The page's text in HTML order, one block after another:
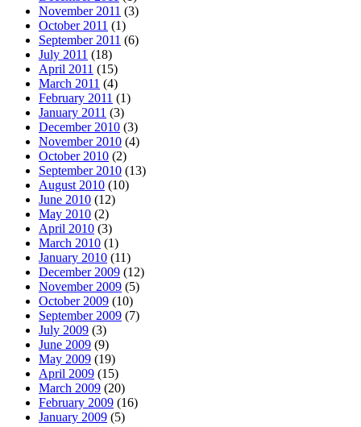
November 2011 (3)
October 2011 (1)
September 2011 (6)
July 2011 (18)
April 2011 (15)
March 2011 (4)
February 2011 (1)
January 2011 (3)
December 2010 (3)
November 2010 (4)
October 2010 (2)
September 2010 (13)
August 2010 (10)
June 2010 (12)
May 2010 (2)
April 2010 (3)
March 2010 (1)
January 2010 (11)
December 2009 (12)
November 2009 (5)
October 2009 (10)
September 2009 (7)
July 2009 (3)
June 2009 (9)
May 2009 (19)
April 2009 (15)
March 2009 (20)
February 2009 (16)
January 2009 (5)